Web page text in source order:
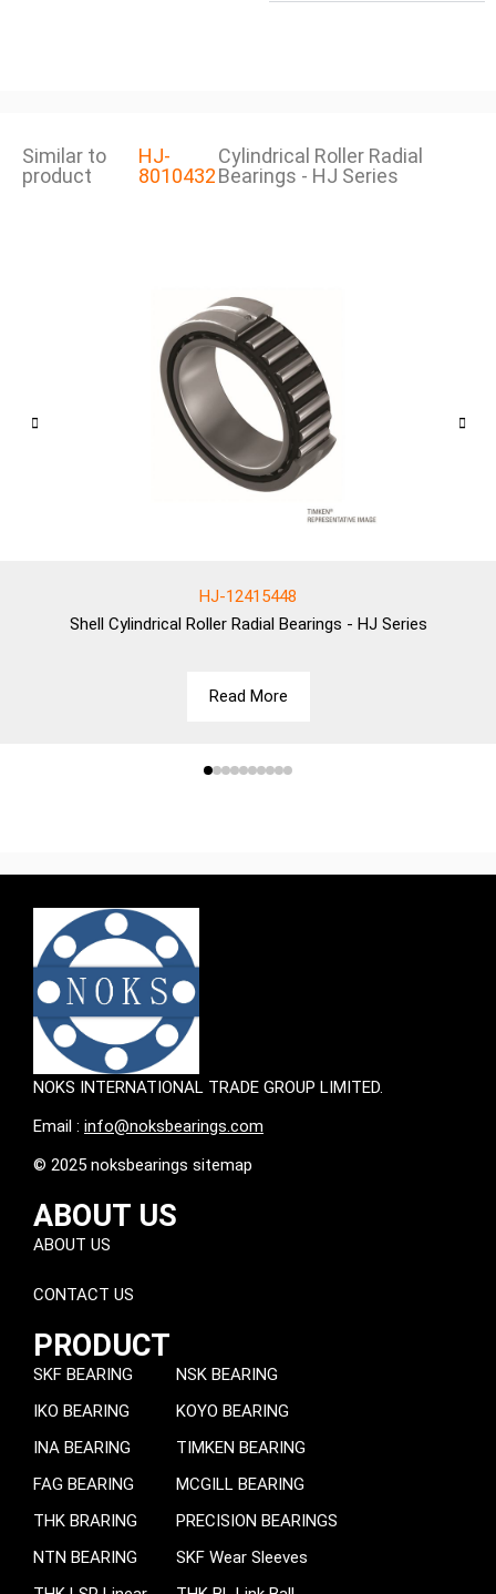
Similar to
product
HJ-
8010432
Cylindrical Roller Radial
Bearings - HJ Series
HJ-12415448
Shell Cylindrical Roller Radial Bearings - HJ Series
Read More
NOKS INTERNATIONAL TRADE GROUP LIMITED.
Email : info@noksbearings.com
© 2025 noksbearings sitemap
ABOUT US
ABOUT US
CONTACT US
PRODUCT
SKF BEARING
IKO BEARING
INA BEARING
FAG BEARING
THK BRARING
NTN BEARING
NSK BEARING
KOYO BEARING
TIMKEN BEARING
MCGILL BEARING
PRECISION BEARINGS
SKF Wear Sleeves